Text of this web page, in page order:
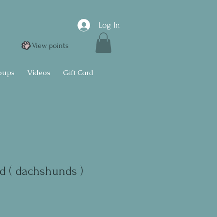
Log In
View points
Videos Gift Card
( dachshunds )